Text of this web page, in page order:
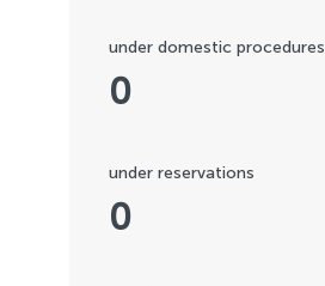
0
under domestic procedures
0
under reservations